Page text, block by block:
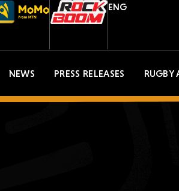
ENG
NEWS PRESS RELEASES RUGBY